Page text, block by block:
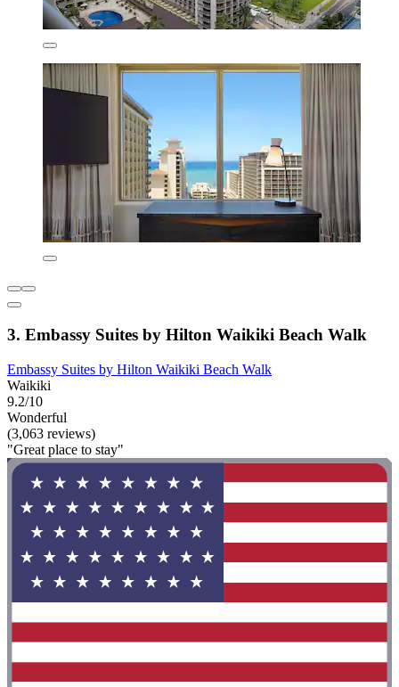
3. Embassy Suites by Hilton Waikiki Beach Walk
Embassy Suites by Hilton Waikiki Beach Walk
Waikiki
9.2/10
Wonderful
(3,063 reviews)
"Great place to stay"